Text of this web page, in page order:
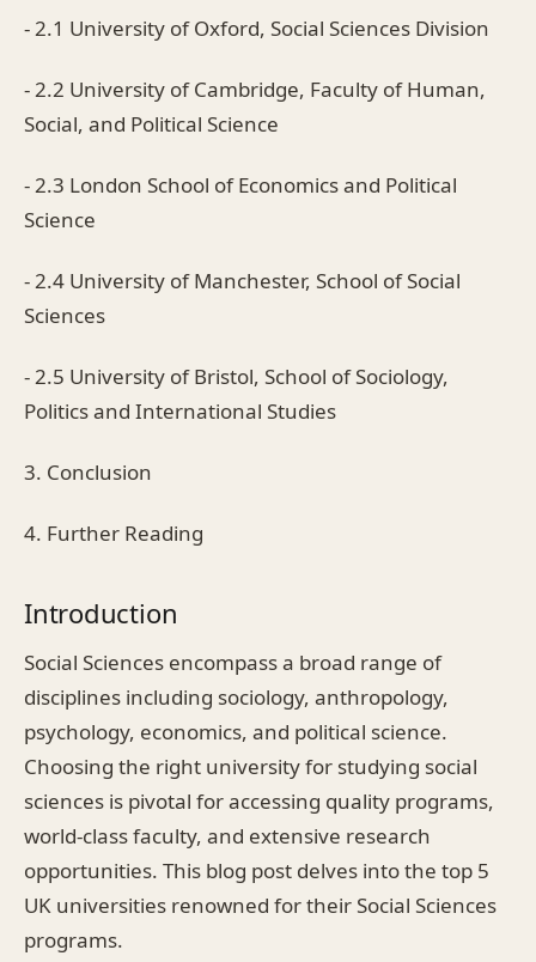
- 2.1 University of Oxford, Social Sciences Division
- 2.2 University of Cambridge, Faculty of Human,
Social, and Political Science
- 2.3 London School of Economics and Political
Science
- 2.4 University of Manchester, School of Social
Sciences
- 2.5 University of Bristol, School of Sociology,
Politics and International Studies
3. Conclusion
4. Further Reading
Introduction
Social Sciences encompass a broad range of
disciplines including sociology, anthropology,
psychology, economics, and political science.
Choosing the right university for studying social
sciences is pivotal for accessing quality programs,
world-class faculty, and extensive research
opportunities. This blog post delves into the top 5
UK universities renowned for their Social Sciences
programs.